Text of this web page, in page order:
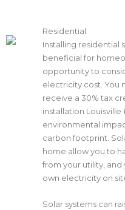
Residential
Installing residential
beneficial for
opportunity to
electricity cost. You
receive a 30% tax
installation Louisville
environmental
carbon footprint.
home allow you to
from your utility,
own electricity on
Solar systems can